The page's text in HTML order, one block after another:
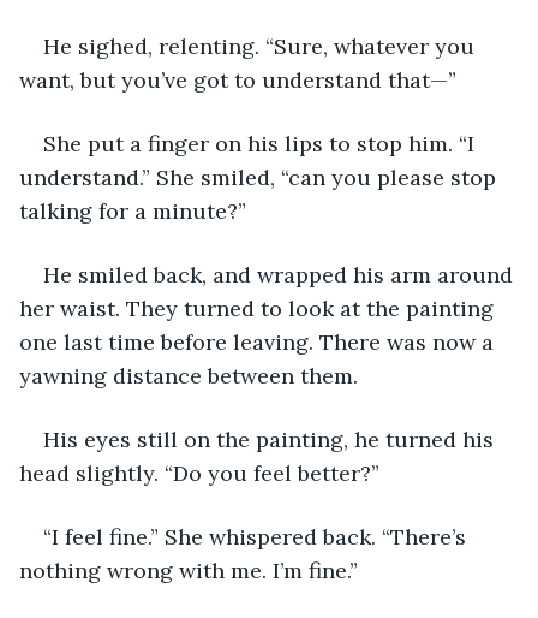
He sighed, relenting. “Sure, whatever you
want, but you’ve got to understand that—”
She put a finger on his lips to stop him. “I
understand.” She smiled, “can you please stop
talking for a minute?”
He smiled back, and wrapped his arm around
her waist. They turned to look at the painting
one last time before leaving. There was now a
yawning distance between them.
His eyes still on the painting, he turned his
head slightly. “Do you feel better?”
“I feel fine.” She whispered back. “There’s
nothing wrong with me. I’m fine.”